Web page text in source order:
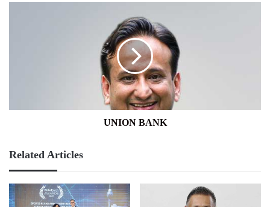
UNION BANK
Related Articles